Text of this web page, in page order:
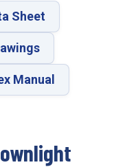
Sheet
Manual